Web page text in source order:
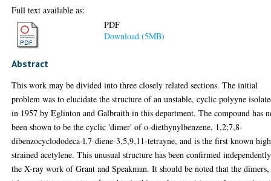
Full text available as:
PDF
Download (5MB)
Abstract
This work may be divided into three closely related sections. The initial
problem was to elucidate the structure of an unstable, cyclic polyyne
in 1957 by Eglinton and Galbraith in this department. The compound has
been shown to be the cyclic 'dimer' of o-diethynylbenzene, 1,2;7,8-
dibenzocyclododeca-l,7-diene-3,5,9,11-tetrayne, and is the first known
strained acetylene. This unusual structure has been confirmed
the X-ray work of Grant and Speakman. It should be noted that the dimers,